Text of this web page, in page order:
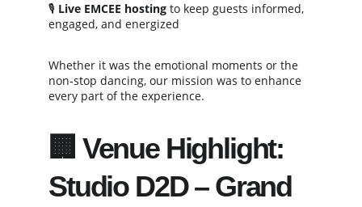
🎙️ Live EMCEE hosting to keep guests informed,
engaged, and energized
Whether it was the emotional moments or the
non-stop dancing, our mission was to enhance
every part of the experience.
🏢 Venue Highlight:
Studio D2D – Grand